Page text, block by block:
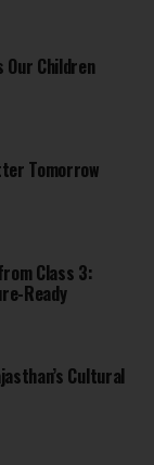
Our Children
Tomorrow
Class 3:
Ready
Cultural